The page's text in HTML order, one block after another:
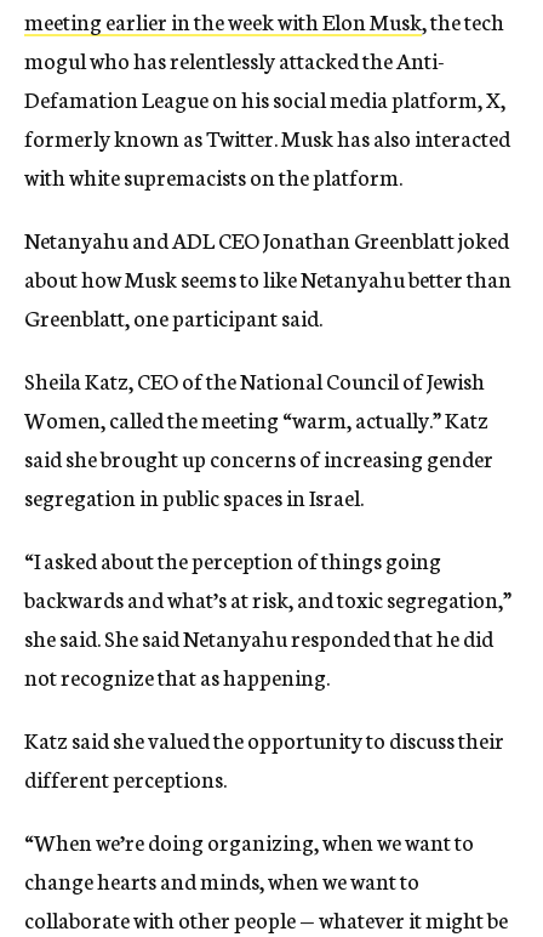
meeting earlier in the week with Elon Musk, the tech
mogul who has relentlessly attacked the Anti-
Defamation League on his social media platform, X,
formerly known as Twitter. Musk has also interacted
with white supremacists on the platform.
Netanyahu and ADL CEO Jonathan Greenblatt joked
about how Musk seems to like Netanyahu better than
Greenblatt, one participant said.
Sheila Katz, CEO of the National Council of Jewish
Women, called the meeting “warm, actually.” Katz
said she brought up concerns of increasing gender
segregation in public spaces in Israel.
“I asked about the perception of things going
backwards and what’s at risk, and toxic segregation,”
she said. She said Netanyahu responded that he did
not recognize that as happening.
Katz said she valued the opportunity to discuss their
different perceptions.
“When we’re doing organizing, when we want to
change hearts and minds, when we want to
collaborate with other people — whatever it might be